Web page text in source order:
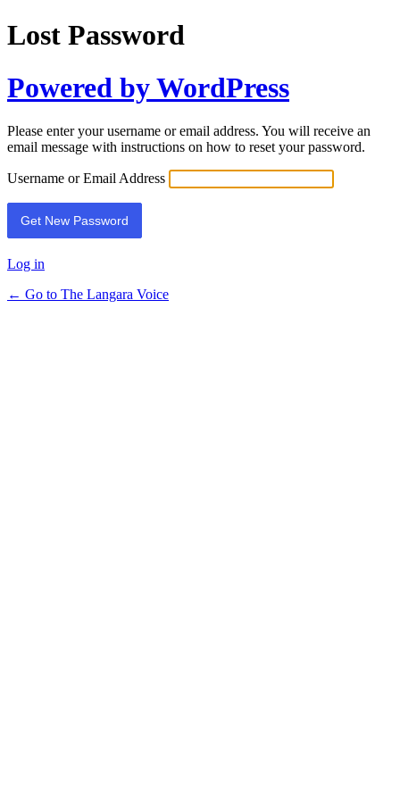
Lost Password
Powered by WordPress
Please enter your username or email address. You will receive an
email message with instructions on how to reset your password.
Username or Email Address
Log in
← Go to The Langara Voice